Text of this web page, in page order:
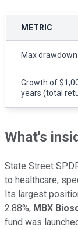
METRIC
Max
Growth of
years (total
What's
State Street
to healthcare,
Its largest
2.88%, MBX
fund was